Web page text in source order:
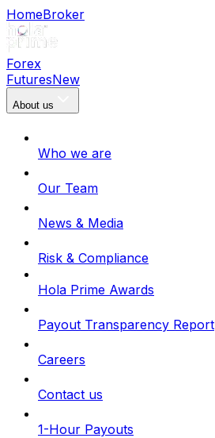
HomeBroker
Forex
FuturesNew
About us
Who we are
Our Team
News & Media
Risk & Compliance
Hola Prime Awards
Payout Transparency Report
Careers
Contact us
1-Hour Payouts